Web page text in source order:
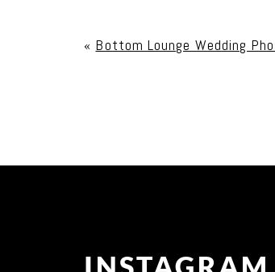
Post Comment
« Bottom Lounge Wedding